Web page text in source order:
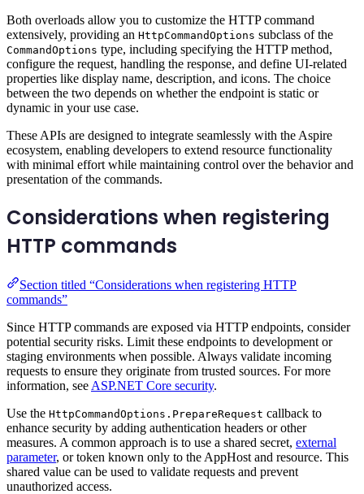
Both overloads allow you to customize the HTTP command
extensively, providing an HttpCommandOptions subclass of the
CommandOptions type, including specifying the HTTP method,
configure the request, handling the response, and define UI-related
properties like display name, description, and icons. The choice
between the two depends on whether the endpoint is static or
dynamic in your use case.
These APIs are designed to integrate seamlessly with the Aspire
ecosystem, enabling developers to extend resource functionality
with minimal effort while maintaining control over the behavior and
presentation of the commands.
Considerations when registering
HTTP commands
Section titled “Considerations when registering HTTP
commands”
Since HTTP commands are exposed via HTTP endpoints, consider
potential security risks. Limit these endpoints to development or
staging environments when possible. Always validate incoming
requests to ensure they originate from trusted sources. For more
information, see ASP.NET Core security.
Use the HttpCommandOptions.PrepareRequest callback to
enhance security by adding authentication headers or other
measures. A common approach is to use a shared secret, external
parameter, or token known only to the AppHost and resource. This
shared value can be used to validate requests and prevent
unauthorized access.